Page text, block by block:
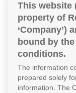
This website
property of
‘Company’)
bound by
conditions.
The information
prepared solely
information. The